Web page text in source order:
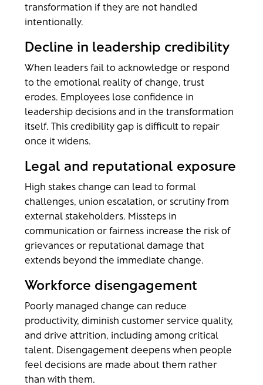
transformation if they are not handled
intentionally.
Decline in leadership credibility
When leaders fail to acknowledge or respond
to the emotional reality of change, trust
erodes. Employees lose confidence in
leadership decisions and in the transformation
itself. This credibility gap is difficult to repair
once it widens.
Legal and reputational exposure
High stakes change can lead to formal
challenges, union escalation, or scrutiny from
external stakeholders. Missteps in
communication or fairness increase the risk of
grievances or reputational damage that
extends beyond the immediate change.
Workforce disengagement
Poorly managed change can reduce
productivity, diminish customer service quality,
and drive attrition, including among critical
talent. Disengagement deepens when people
feel decisions are made about them rather
than with them.